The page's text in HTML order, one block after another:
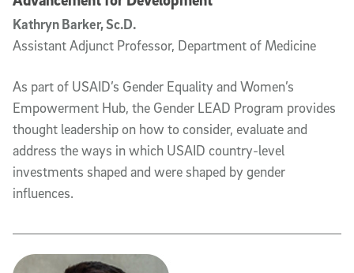
Kathryn Barker, Sc.D.
Assistant Adjunct Professor, Department of Medicine
As part of USAID’s Gender Equality and Women’s
Empowerment Hub, the Gender LEAD Program provides
thought leadership on how to consider, evaluate and
address the ways in which USAID country-level
investments shaped and were shaped by gender
influences.